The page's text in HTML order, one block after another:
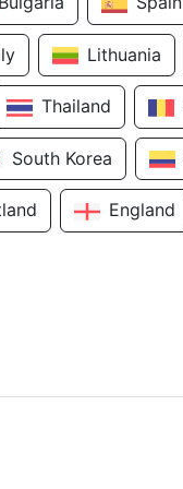
Lithuania
Thailand
South Korea
England